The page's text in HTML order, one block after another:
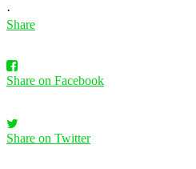
·
Share
Share on Facebook
Share on Twitter